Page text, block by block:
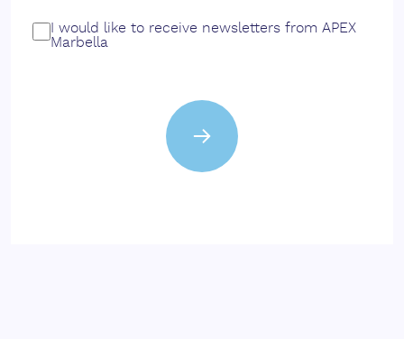
I would like to receive newsletters from APEX
Marbella